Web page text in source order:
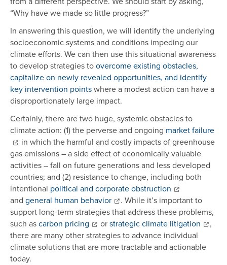
“Why have we made so little progress?”
In answering this question, we will identify the underlying
socioeconomic systems and conditions impeding our
climate efforts. We can then use this situational awareness
to develop strategies toovercome existing obstacles,
capitalize on newly revealed opportunities, and identify
key intervention pointswhere a modest action can have a
disproportionately large impact.
Certainly, there are two huge, systemic obstacles to
climate action: (1) the perverse and ongoing market failure
in which the harmful and costly impacts of greenhouse
gas emissions – a side effect of economically valuable
activities – fall on future generations and less developed
countries; and (2) resistance to change, including both
intentional political and corporate obstruction
and general human behavior
. While it’s important to
support long-term strategies that address these problems,
such ascarbon pricing orstrategic climate litigation
,
there are many other strategies to advance individual
climate solutions that are more tractable and actionable
today.